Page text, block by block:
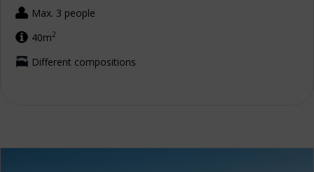
Max. 3 people
40m2
Different compositions